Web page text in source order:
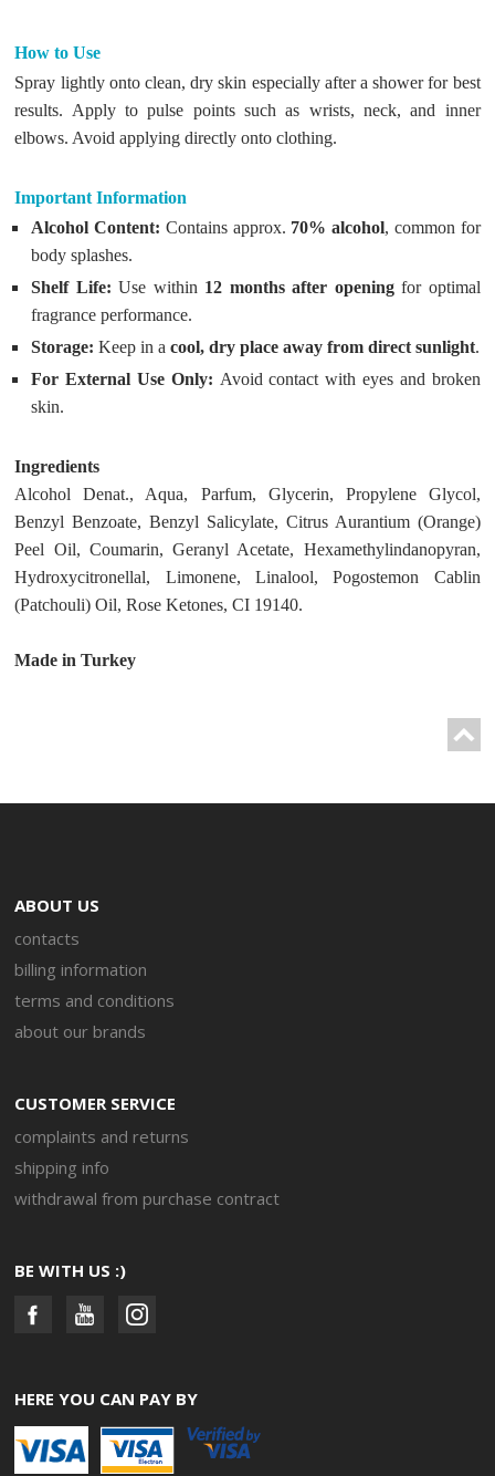
How to Use
Spray lightly onto clean, dry skin especially after a shower for best
results. Apply to pulse points such as wrists, neck, and inner
elbows. Avoid applying directly onto clothing.
Important Information
Alcohol Content: Contains approx. 70% alcohol, common for
body splashes.
Shelf Life: Use within 12 months after openingfor optimal
fragrance performance.
Storage: Keep in acool, dry place away from direct sunlight.
For External Use Only: Avoid contact with eyes and broken
skin.
Ingredients
Alcohol Denat., Aqua, Parfum, Glycerin, Propylene Glycol,
Benzyl Benzoate, Benzyl Salicylate, Citrus Aurantium (Orange)
Peel Oil, Coumarin, Geranyl Acetate, Hexamethylindanopyran,
Hydroxycitronellal, Limonene, Linalool, Pogostemon Cablin
(Patchouli) Oil, Rose Ketones, CI 19140.
Made in Turkey
ABOUT US
contacts
billing information
terms and conditions
about our brands
CUSTOMER SERVICE
complaints and returns
shipping info
withdrawal from purchase contract
BE WITH US :)
HERE YOU CAN PAY BY